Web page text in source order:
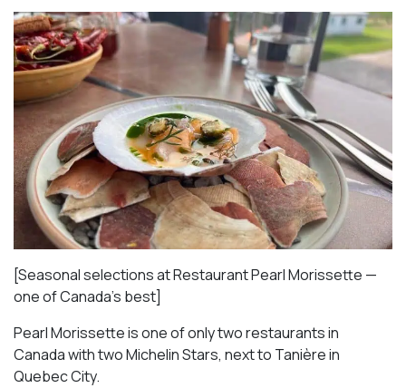
[Seasonal selections at Restaurant Pearl Morissette —
one of Canada’s best]
Pearl Morissette is one of only two restaurants in
Canada with two Michelin Stars, next to Tanière in
Quebec City.